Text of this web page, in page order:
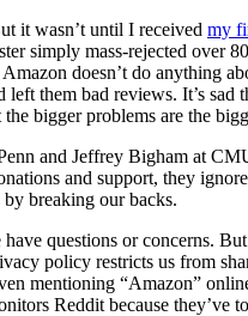
it wasn’t until I received my
simply mass-rejected
doesn’t do anything
left them bad reviews. It’s
bigger problems are the
and Jeffrey Bigham at
and support, they
breaking our backs.
questions or concerns.
policy restricts us from
mentioning “Amazon”
Reddit because they’ve